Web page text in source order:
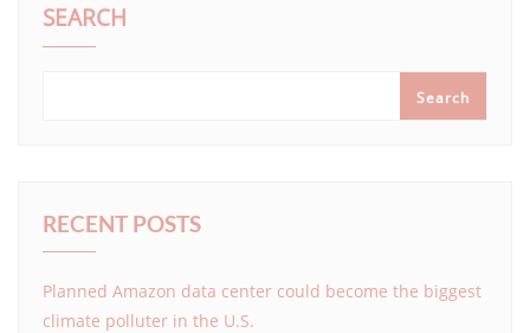
SEARCH
Search
RECENT POSTS
Planned Amazon data center could become the biggest
climate polluter in the U.S.